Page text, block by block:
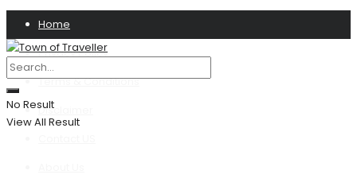
Home
Privacy Policy
Terms & Conditions
Disclaimer
No Result
View All Result